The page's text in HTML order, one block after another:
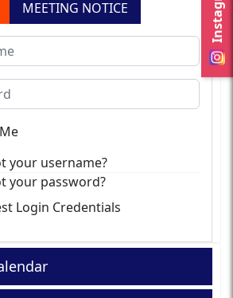
MEETING NOTICE
your username?
your password?
Login Credentials